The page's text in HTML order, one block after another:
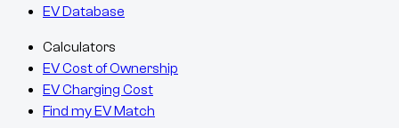
EV Database
Calculators
EV Cost of Ownership
EV Charging Cost
Find my EV Match